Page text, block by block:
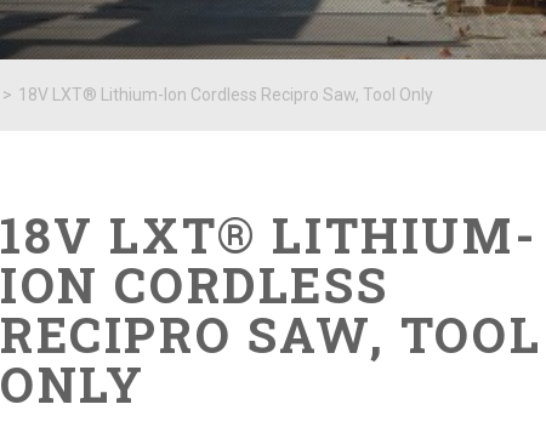
> 18V LXT® Lithium-Ion Cordless Recipro Saw, Tool Only
18V LXT® LITHIUM-
ION CORDLESS
RECIPRO SAW, TOOL
ONLY